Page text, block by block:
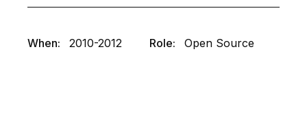
When: 2010-2012 Role: Open Source